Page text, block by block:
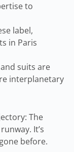
to
label,
in Paris
suits are
interplanetary
The
It’s
before.